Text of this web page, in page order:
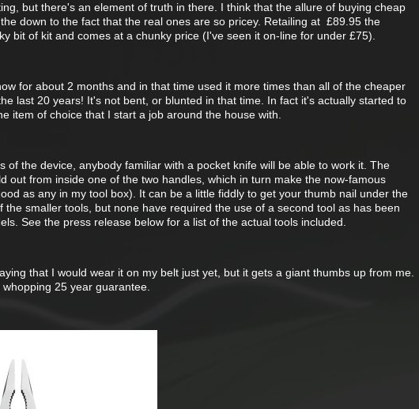
but there's an element of truth in there. I think that the allure of buying cheap
down to the fact that the real ones are so pricey. Retailing at £89.95 the
bit of kit and comes at a chunky price (I've seen it on-line for under £75).
for about 2 months and in that time used it more times than all of the cheaper
last 20 years! It's not bent, or blunted in that time. In fact it's actually started to
item of choice that I start a job around the house with.
of the device, anybody familiar with a pocket knife will be able to work it. The
out from inside one of the two handles, which in turn make the now-famous
as any in my tool box). It can be a little fiddly to get your thumb nail under the
the smaller tools, but none have required the use of a second tool as has been
See the press release below for a list of the actual tools included.
that I would wear it on my belt just yet, but it gets a giant thumbs up from me.
25 year guarantee.